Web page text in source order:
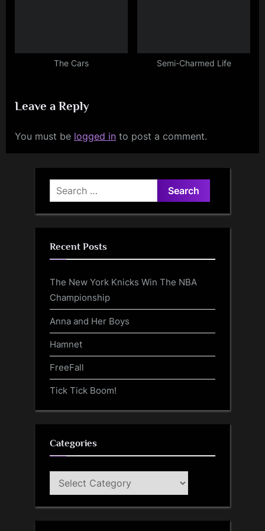
The Cars Semi-Charmed Life
Leave a Reply
You must be logged in to post a comment.
Search
for:
Recent Posts
The New York Knicks Win The NBA
Championship
Anna and Her Boys
Hamnet
FreeFall
Tick Tick Boom!
Categories
Categories